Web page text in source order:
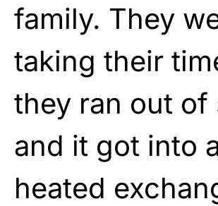
family. They
taking their
they ran out of
and it got into
heated